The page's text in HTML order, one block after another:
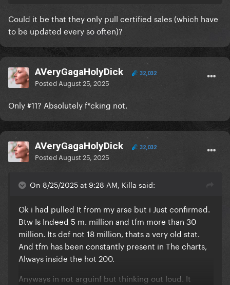
any amount of streams equaling a sale and these
chart people always lump them together.
Could it be that they only pull certified sales (which have
to be updated every so often)?
AVeryGagaHolyDick 32,032
Posted August 25, 2025
Only #11? Absolutely f*cking not.
AVeryGagaHolyDick 32,032
Posted August 25, 2025
On 8/25/2025 at 9:28 AM, Killa said:
Ok i had pulled It from my arse but i Just confirmed.
Btw Is Indeed 5 m. million and tfm more than 30
million. Its def not 18 million, thats a very old stat.
And tfm has been constantly present in The charts,
Always inside the hot 200.
Anyways in not arguinf but thinking out loud. It